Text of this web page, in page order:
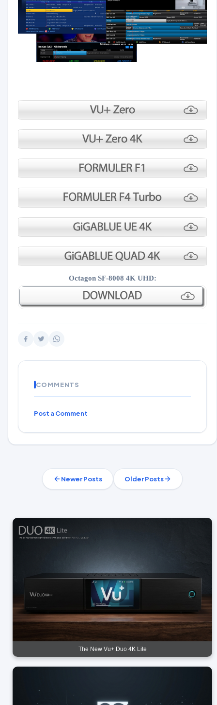
Octagon SF-8008 4K UHD:
COMMENTS
Post a Comment
Newer Posts Older Posts
The New Vu+ Duo 4K Lite